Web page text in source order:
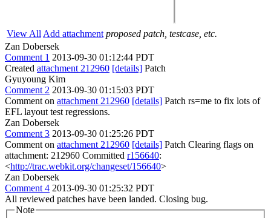
View All Add attachment proposed patch, testcase, etc.
Zan Dobersek
Comment 1 2013-09-30 01:12:44 PDT
Created attachment 212960 [details] Patch
Gyuyoung Kim
Comment 2 2013-09-30 01:15:03 PDT
Comment on attachment 212960 [details] Patch rs=me to fix lots of
EFL layout test regressions.
Zan Dobersek
Comment 3 2013-09-30 01:25:26 PDT
Comment on attachment 212960 [details] Patch Clearing flags on
attachment: 212960 Committed r156640:
<http://trac.webkit.org/changeset/156640>
Zan Dobersek
Comment 4 2013-09-30 01:25:32 PDT
All reviewed patches have been landed. Closing bug.
Note